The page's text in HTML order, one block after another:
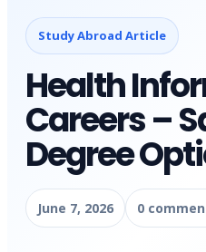
Study Abroad Article
Health
Careers –
Degree
June 7, 2026 0